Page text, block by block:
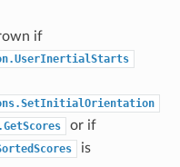
if
or if
is